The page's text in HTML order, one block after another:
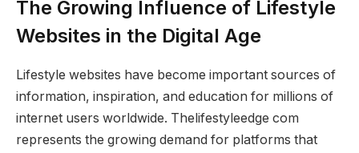
The Growing Influence of Lifestyle
Websites in the Digital Age
Lifestyle websites have become important sources of
information, inspiration, and education for millions of
internet users worldwide. Thelifestyleedge com
represents the growing demand for platforms that